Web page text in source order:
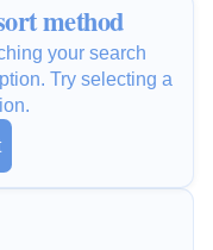
method
your search
Try selecting a